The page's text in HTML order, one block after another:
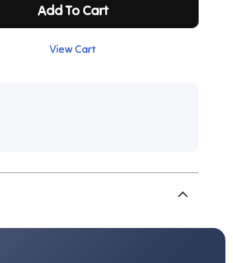
Add To Cart
View Cart